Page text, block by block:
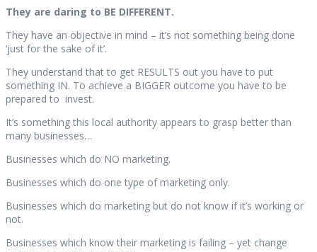
They are daring to BE DIFFERENT.
They have an objective in mind – it’s not something being done
‘just for the sake of it’.
They understand that to get RESULTS out you have to put
something IN. To achieve a BIGGER outcome you have to be
prepared to invest.
It’s something this local authority appears to grasp better than
many businesses…
Businesses which do NO marketing.
Businesses which do one type of marketing only.
Businesses which do marketing but do not know if it’s working or
not.
Businesses which know their marketing is failing – yet change